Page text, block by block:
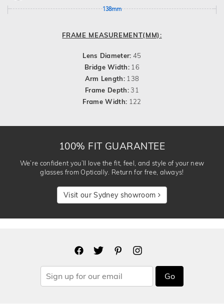
138mm
FRAME MEASUREMENT(MM):
Lens Diameter: 45
Bridge Width: 16
Arm Length: 138
Frame Depth:31
Frame Width: 122
100% FIT GUARANTEE
We’re confident you’ll love the fit, feel, and style of your new
glasses from Optically. Return for free, always!
Visit our Sydney showroom
Go